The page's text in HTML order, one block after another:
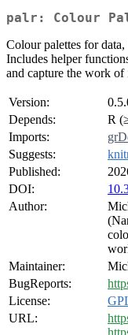
palr: Colour
Colour palettes for
Includes helper
and capture the work of
Version:
Depends:
R
Imports:
Suggests:
Published:
DOI:
Author:
Maintainer:
BugReports:
License:
URL: